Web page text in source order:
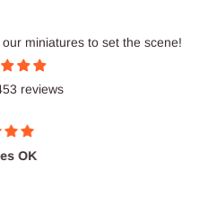
miniatures to set the scene!
reviews
OK